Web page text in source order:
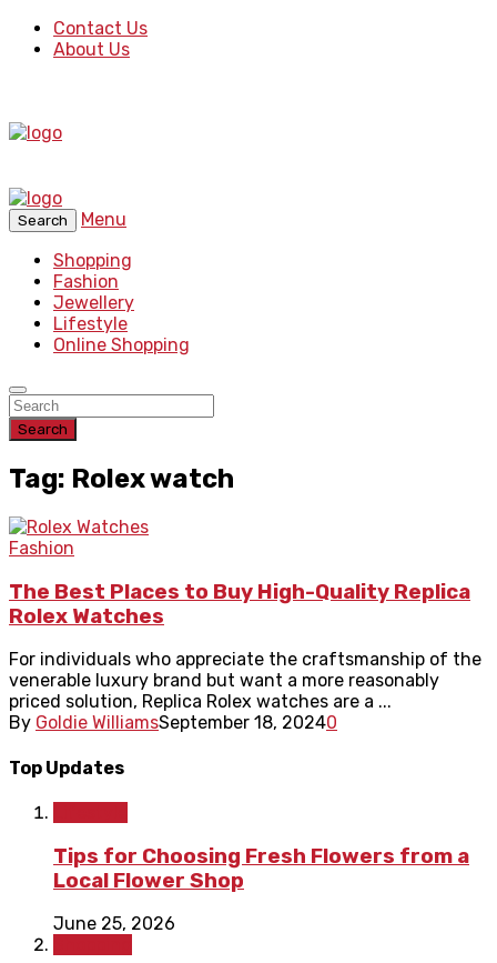
Contact Us
About Us
Search
Menu
Shopping
Fashion
Jewellery
Lifestyle
Online Shopping
Search
Tag: Rolex watch
Fashion
The Best Places to Buy High-Quality Replica
Rolex Watches
For individuals who appreciate the craftsmanship of the
venerable luxury brand but want a more reasonably
priced solution, Replica Rolex watches are a ...
By Goldie WilliamsSeptember 18, 20240
Top Updates
Tips for Choosing Fresh Flowers from a
Local Flower Shop
June 25, 2026